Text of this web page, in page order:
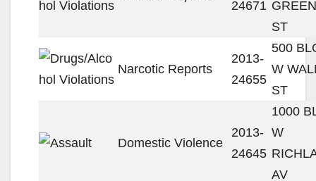
24671
ST
Narcotic Reports
2013-
24655
500
W
ST
Domestic Violence
2013-
24645
1000
W
AV